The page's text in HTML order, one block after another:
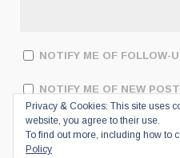
NOTIFY ME OF FOLLOW-
NOTIFY ME OF NEW
Privacy & Cookies: This site uses
website, you agree to their use.
To find out more, including how to
Policy